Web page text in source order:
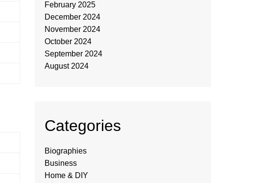
February 2025
December 2024
November 2024
October 2024
September 2024
August 2024
Categories
Biographies
Business
Home & DIY